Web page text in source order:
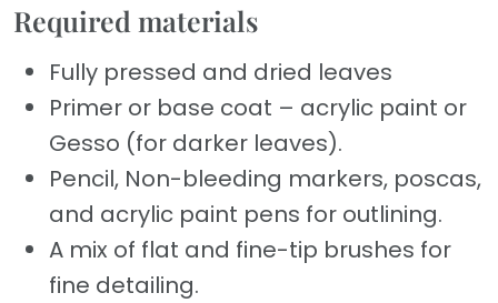
Required materials
Fully pressed and dried leaves
Primer or base coat – acrylic paint or
Gesso (for darker leaves).
Pencil, Non-bleeding markers, poscas,
and acrylic paint pens for outlining.
A mix of flat and fine-tip brushes for
fine detailing.